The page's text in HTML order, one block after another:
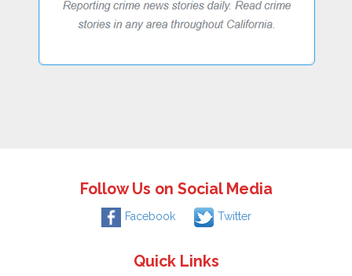
Follow Us on Social Media
Facebook Twitter
Quick Links